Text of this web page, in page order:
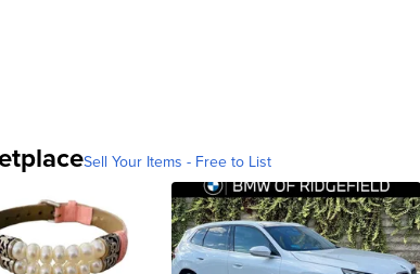
Sell Your Items - Free to List